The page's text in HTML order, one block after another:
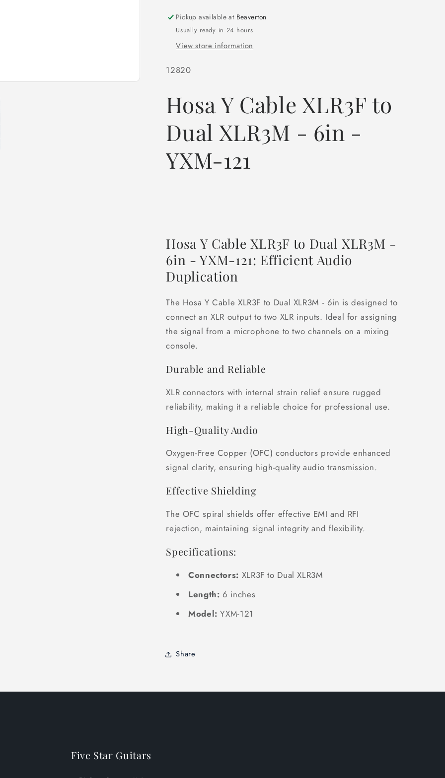
Pickup available at Beaverton
Usually ready in 24 hours
View store information
SKU:
12820
Hosa Y Cable XLR3F to
Dual XLR3M - 6in -
YXM-121
Hosa Y Cable XLR3F to Dual XLR3M -
6in - YXM-121: Efficient Audio
Duplication
The Hosa Y Cable XLR3F to Dual XLR3M - 6in is designed to
connect an XLR output to two XLR inputs. Ideal for assigning
the signal from a microphone to two channels on a mixing
console.
Durable and Reliable
XLR connectors with internal strain relief ensure rugged
reliability, making it a reliable choice for professional use.
High-Quality Audio
Oxygen-Free Copper (OFC) conductors provide enhanced
signal clarity, ensuring high-quality audio transmission.
Effective Shielding
The OFC spiral shields offer effective EMI and RFI
rejection, maintaining signal integrity and flexibility.
Specifications:
Connectors: XLR3F to Dual XLR3M
Length: 6 inches
Model: YXM-121
Share
Five Star Guitars